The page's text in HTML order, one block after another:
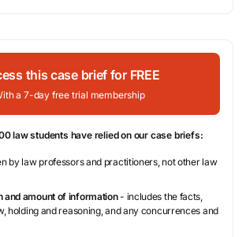
this case brief for FREE
a 7-day free trial membership
law students have relied on our case briefs:
by law professors and practitioners, not other law
and amount of information- includes the facts,
holding and reasoning, and any concurrences and